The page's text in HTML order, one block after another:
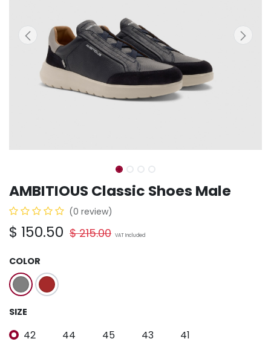
AMBITIOUS Classic Shoes Male
(0 review)
$ 150.50 $215.00 VAT Included
COLOR
SIZE
42 44 45 43 41